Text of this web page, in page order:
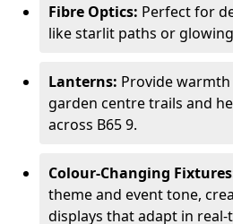
Fibre Optics: Perfect for
like starlit paths or
Lanterns: Provide
garden centre trails and
across B65 9.
Colour-Changing
theme and event tone,
displays that adapt in real-